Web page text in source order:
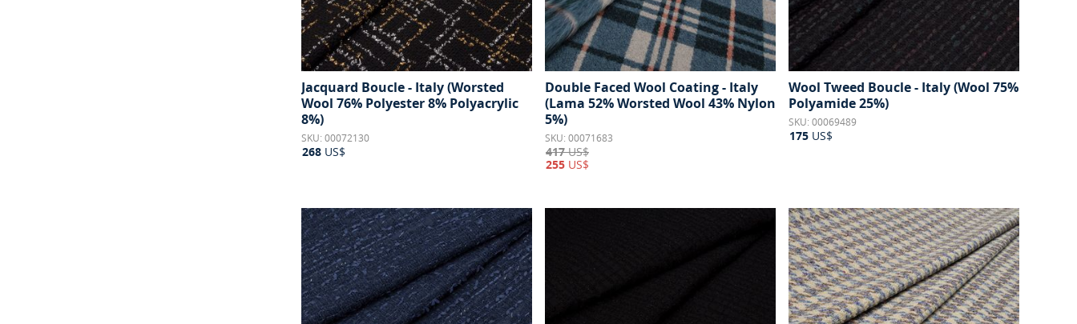
Jacquard Boucle - Italy (Worsted
Wool 76% Polyester 8% Polyacrylic
8%)
SKU: 00072130
268 US$
Double Faced Wool Coating - Italy
(Lama 52% Worsted Wool 43% Nylon
5%)
SKU: 00071683
417US$
255 US$
Wool Tweed Boucle - Italy (Wool 75%
Polyamide 25%)
SKU: 00069489
175 US$